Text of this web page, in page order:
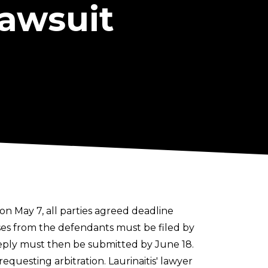
May 7, all parties agreed deadline
from the defendants must be filed by
must then be submitted by June 18.
arbitration. Laurinaitis' lawyer